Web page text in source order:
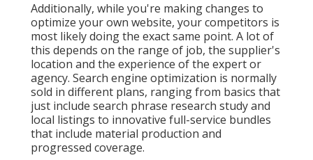
Additionally, while you're making changes to
optimize your own website, your competitors is
most likely doing the exact same point. A lot of
this depends on the range of job, the supplier's
location and the experience of the expert or
agency. Search engine optimization is normally
sold in different plans, ranging from basics that
just include search phrase research study and
local listings to innovative full-service bundles
that include material production and
progressed coverage.